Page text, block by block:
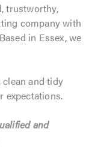
trustworthy,
company with
in Essex, we
and tidy
expectations.
and